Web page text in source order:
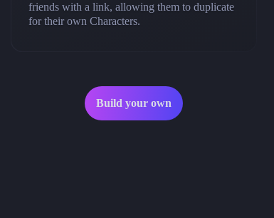
friends with a link, allowing them to duplicate
for their own Characters.
Build your own